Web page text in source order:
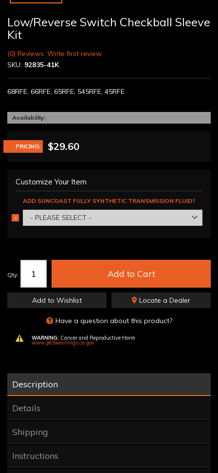
Low/Reverse Switch Checkball Sleeve
Kit
(0) Reviews: Write first review
SKU: 92835-41K
68RFE, 66RFE, 65RFE, 545RFE, 45RFE
Availability:
PRICING: $29.60
Customize Your Item
ADD SUNCOAST FULLY SYNTHETIC TRANSMISSION FLUID?
- PLEASE SELECT -
*
REQUIRED
Qty: Add to Cart
Add to Wishlist Locate a Dealer
Have a question about this product?
WARNING: Cancer and Reproductive Harm
www.p65warnings.ca.gov
Description
Details
Shipping
Instructions